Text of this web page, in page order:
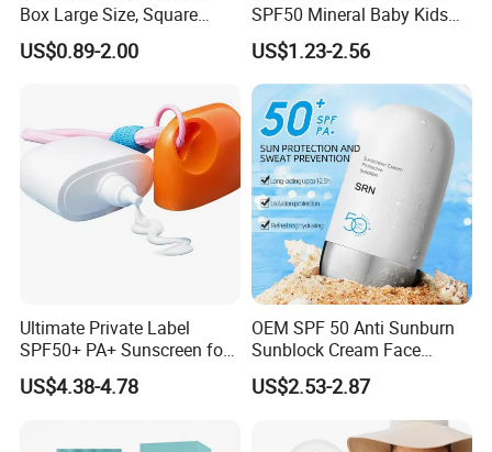
Box Large Size, Square
Cosmetics Box
US$0.89-2.00
SPF50 Mineral Baby Kids
Organic Water Resistant
Sunscreen Lotion
US$1.23-2.56
Ultimate Private Label
SPF50+ PA+ Sunscreen for
All Skin Types
US$4.38-4.78
OEM SPF 50 Anti Sunburn
Sunblock Cream Face
Sunscreen Waterproof
Facial Cream Stick Spray
Lotion Tinted Sunblock
SPF50 Sunscreen
US$2.53-2.87